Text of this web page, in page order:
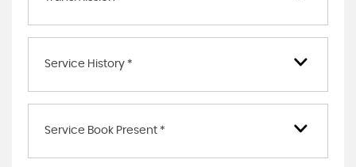
Service History *
Service Book Present *